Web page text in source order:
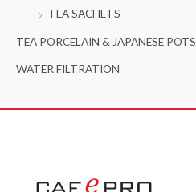
TEA SACHETS
TEA PORCELAIN & JAPANESE POTS
WATER FILTRATION